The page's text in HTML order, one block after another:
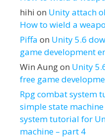
hihi on Unity attach
How to wield a
Piffa on Unity 5.6
game development
Win Aungon Unity
free game
Rpg combat system
simple state
system tutorial for
machine – part 4